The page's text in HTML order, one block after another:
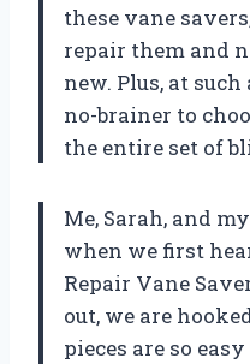
these vane
repair them and
new. Plus, at
no-brainer to
the entire set of
Me, Sarah, and
when we first
Repair Vane
out, we are
pieces are so